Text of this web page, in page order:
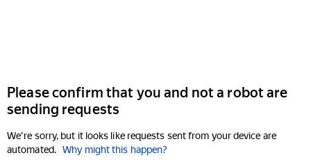
Please confirm that you and not a robot are
sending requests
We're sorry, but it looks like requests sent from your device are
automated. Why might this happen?